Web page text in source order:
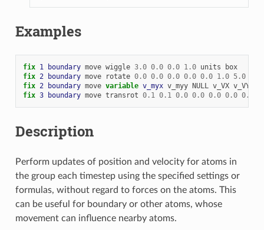
Examples
fix 1 boundary move wiggle 3.0 0.0 0.0 1.0 units
box
fix 2 boundary move rotate 0.0 0.0 0.0 0.0 0.0 1.0 5.0
fix 2 boundary move variable v_myx v_myy NULL v_VX v_VY
fix 3 boundary move transrot 0.1 0.1 0.0 0.0 0.0 0.0 0.0
Description
Perform updates of position and velocity for atoms in
the group each timestep using the specified settings or
formulas, without regard to forces on the atoms. This
can be useful for boundary or other atoms, whose
movement can influence nearby atoms.